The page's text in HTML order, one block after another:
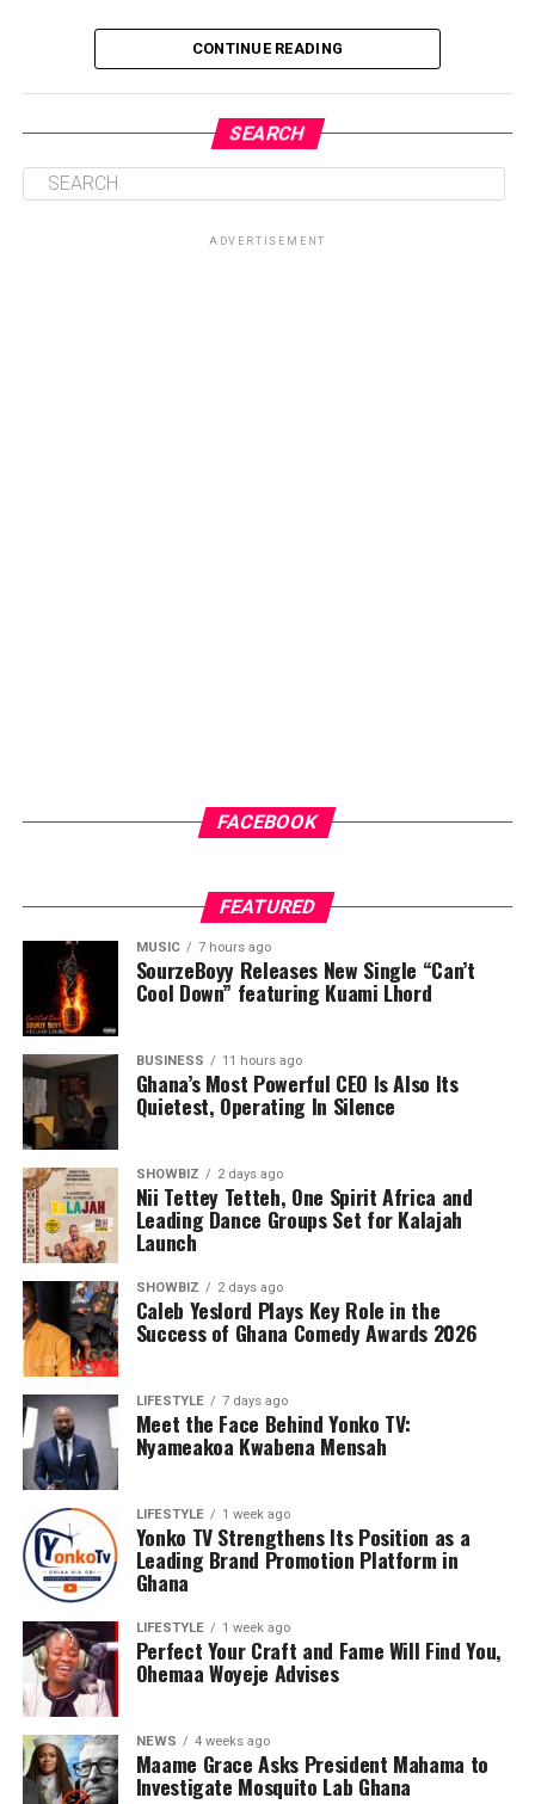
CONTINUE READING
SEARCH
ADVERTISEMENT
FACEBOOK
FEATURED
MUSIC 7 hours ago
SourzeBoyy Releases New Single “Can’t
Cool Down” featuring Kuami Lhord
BUSINESS 11 hours ago
Ghana’s Most Powerful CEO Is Also Its
Quietest, Operating In Silence
SHOWBIZ 2 days ago
Nii Tettey Tetteh, One Spirit Africa and
Leading Dance Groups Set for Kalajah
Launch
SHOWBIZ 2 days ago
Caleb Yeslord Plays Key Role in the
Success of Ghana Comedy Awards 2026
LIFESTYLE 7 days ago
Meet the Face Behind Yonko TV:
Nyameakoa Kwabena Mensah
LIFESTYLE 1 week ago
Yonko TV Strengthens Its Position as a
Leading Brand Promotion Platform in
Ghana
LIFESTYLE 1 week ago
Perfect Your Craft and Fame Will Find You,
Ohemaa Woyeje Advises
NEWS 4 weeks ago
Maame Grace Asks President Mahama to
Investigate Mosquito Lab Ghana